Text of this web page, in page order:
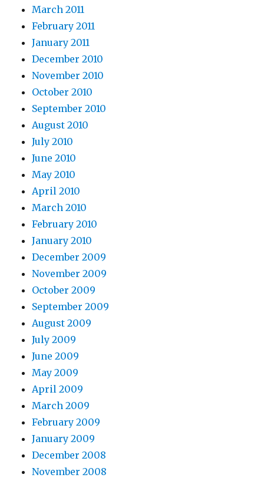
March 2011
February 2011
January 2011
December 2010
November 2010
October 2010
September 2010
August 2010
July 2010
June 2010
May 2010
April 2010
March 2010
February 2010
January 2010
December 2009
November 2009
October 2009
September 2009
August 2009
July 2009
June 2009
May 2009
April 2009
March 2009
February 2009
January 2009
December 2008
November 2008